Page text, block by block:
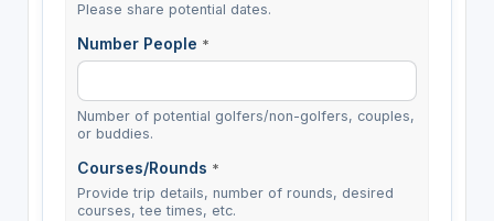
Please share potential dates.
Number People *
Number of potential golfers/non-golfers, couples,
or buddies.
Courses/Rounds *
Provide trip details, number of rounds, desired
courses, tee times, etc.